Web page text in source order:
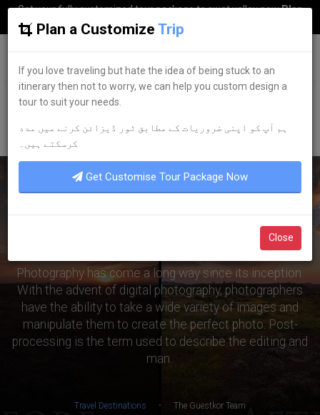
Get your fully customized tour package to swat valley nowPlan
my Trip
Browse Blogs
Post-Processing and Its Impact on Photography
Post-Processing and Its
Impact on Photography
Photography has come a long way since its inception.
With the advent of digital photography, photographers
have the ability to take a wide variety of images and
manipulate them to create the perfect photo. Post-
processing is the term used to describe the editing and
man..
Travel Destinations · The Guestkor Team
Plan a Customize Trip
If you love traveling but hate the idea of being stuck to an
itinerary then not to worry, we can help you custom design a
tour to suit your needs.
ہم آپ کو اپنی ضروریات کے مطابق ٹور ڈیزائن کرنے میں مدد
کرسکتے ہیں۔
Get Customise Tour Package Now
Close